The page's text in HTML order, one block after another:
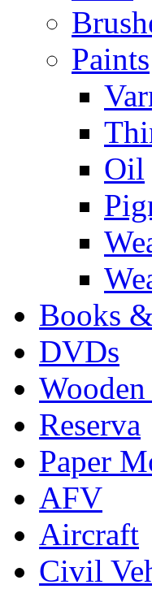
Paints
Oil
Books
DVDs
Wooden
Reserva
Paper
AFV
Aircraft
Civil